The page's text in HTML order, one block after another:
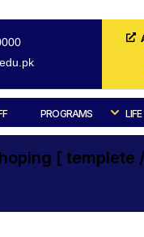
PROGRAMS
[ templete